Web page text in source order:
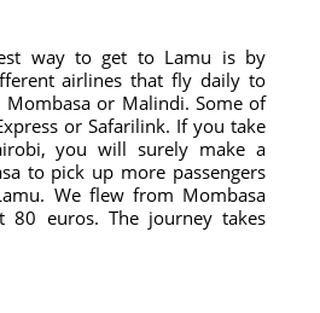
way to get to Lamu is by
airlines that fly daily to
or Malindi. Some of
or Safarilink. If you take
you will surely make a
to pick up more passengers
We flew from Mombasa
80 euros. The journey takes